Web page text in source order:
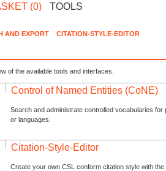
(0) TOOLS
AND EXPORT CITATION-STYLE-EDITOR
of the available tools and interfaces.
Control of Named Entities (CoNE)
Search and administrate controlled vocabularies
or languages.
Citation-Style-Editor
Create your own CSL conform citation style with